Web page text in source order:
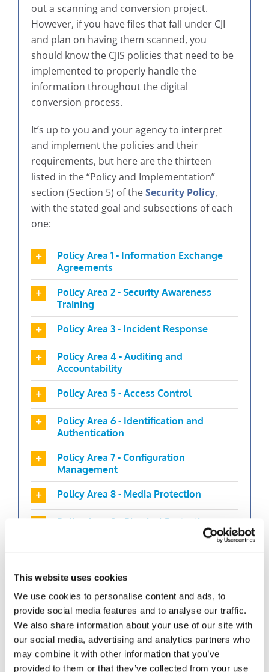
This website uses cookies
We use cookies to personalise content and ads, to
provide social media features and to analyse our traffic.
We also share information about your use of our site with
our social media, advertising and analytics partners who
may combine it with other information that you’ve
provided to them or that they’ve collected from your use
out a scanning and conversion project.
However, if you have files that fall under CJI
and plan on having them scanned, you
should know the CJIS policies that need to be
implemented to properly handle the
information throughout the digital
conversion process.
It’s up to you and your agency to interpret
and implement the policies and their
requirements, but here are the thirteen
listed in the “Policy and Implementation”
section (Section 5) of theSecurity Policy,
with the stated goal and subsections of each
one:
Policy Area 1 - Information Exchange
Agreements
Policy Area 2 - Security Awareness
Training
Policy Area 3 - Incident Response
Policy Area 4 - Auditing and
Accountability
Policy Area 5 - Access Control
Policy Area 6 - Identification and
Authentication
Policy Area 7 - Configuration
Management
Policy Area 8 - Media Protection
Policy Area 9 - Physical Protection
Policy Area 10 - Systems and
Information Integrity
Policy Area 11 - Formal Audits
Policy Area 12 - Personnel Security
Policy Area 13 - Mobile Devices